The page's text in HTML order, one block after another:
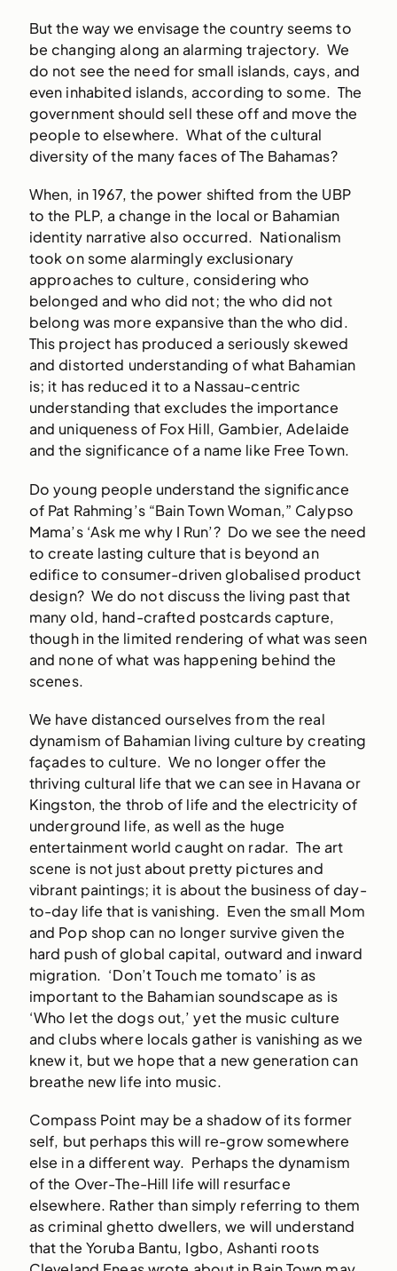
But the way we envisage the country seems to
be changing along an alarming trajectory. We
do not see the need for small islands, cays, and
even inhabited islands, according to some. The
government should sell these off and move the
people to elsewhere. What of the cultural
diversity of the many faces of The Bahamas?
When, in 1967, the power shifted from the UBP
to the PLP, a change in the local or Bahamian
identity narrative also occurred. Nationalism
took on some alarmingly exclusionary
approaches to culture, considering who
belonged and who did not; the who did not
belong was more expansive than the who did.
This project has produced a seriously skewed
and distorted understanding of what Bahamian
is; it has reduced it to a Nassau-centric
understanding that excludes the importance
and uniqueness of Fox Hill, Gambier, Adelaide
and the significance of a name like Free Town.
Do young people understand the significance
of Pat Rahming’s “Bain Town Woman,” Calypso
Mama’s ‘Ask me why I Run’? Do we see the need
to create lasting culture that is beyond an
edifice to consumer-driven globalised product
design? We do not discuss the living past that
many old, hand-crafted postcards capture,
though in the limited rendering of what was seen
and none of what was happening behind the
scenes.
We have distanced ourselves from the real
dynamism of Bahamian living culture by creating
façades to culture. We no longer offer the
thriving cultural life that we can see in Havana or
Kingston, the throb of life and the electricity of
underground life, as well as the huge
entertainment world caught on radar. The art
scene is not just about pretty pictures and
vibrant paintings; it is about the business of day-
to-day life that is vanishing. Even the small Mom
and Pop shop can no longer survive given the
hard push of global capital, outward and inward
migration. ‘Don’t Touch me tomato’ is as
important to the Bahamian soundscape as is
‘Who let the dogs out,’ yet the music culture
and clubs where locals gather is vanishing as we
knew it, but we hope that a new generation can
breathe new life into music.
Compass Point may be a shadow of its former
self, but perhaps this will re-grow somewhere
else in a different way. Perhaps the dynamism
of the Over-The-Hill life will resurface
elsewhere. Rather than simply referring to them
as criminal ghetto dwellers, we will understand
that the Yoruba Bantu, Igbo, Ashanti roots